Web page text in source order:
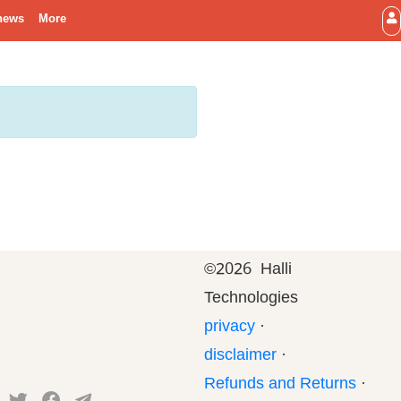
More
©2026 Halli
Technologies
privacy ·
disclaimer ·
Refunds and Returns ·